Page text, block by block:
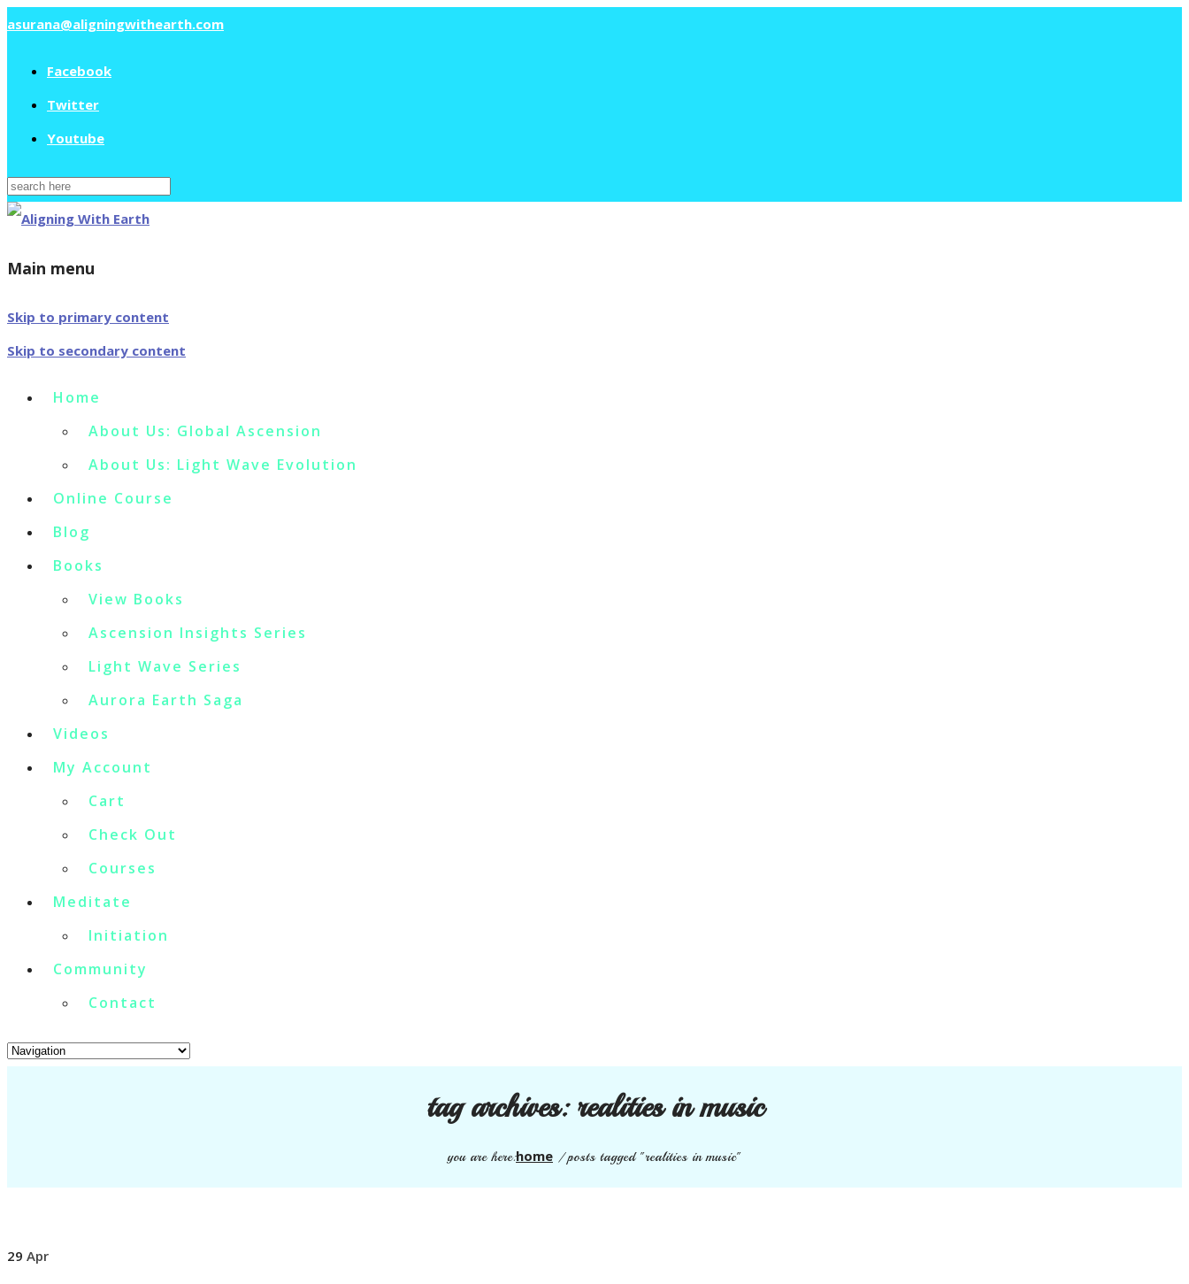
asurana@aligningwithearth.com
Facebook
Twitter
Youtube
Search
for:
Main menu
Skip to primary content
Skip to secondary content
Home
About Us: Global Ascension
About Us: Light Wave Evolution
Online Course
Blog
Books
View Books
Ascension Insights Series
Light Wave Series
Aurora Earth Saga
Videos
My Account
Cart
Check Out
Courses
Meditate
Initiation
Community
Contact
tag archives:realities in music
you are here:home /posts tagged "realities in music"
29 Apr